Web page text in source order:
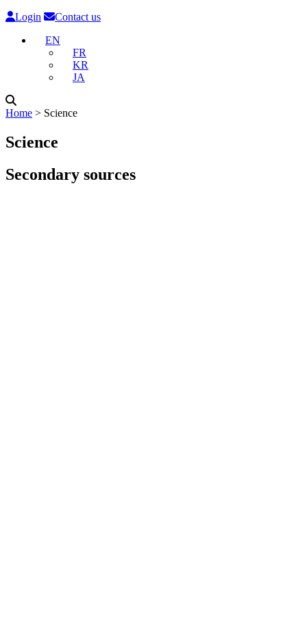
Login
Contact us
EN
FR
KR
JA
Home ˃ Science
Science
Secondary sources